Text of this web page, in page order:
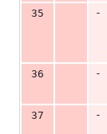
35
-
36
-
37
-